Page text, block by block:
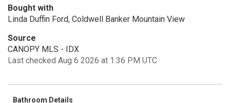
Bought with
Linda Duffin Ford, Coldwell Banker Mountain View
Source
CANOPY MLS - IDX
Last checked Aug 6 2026 at 1:36 PM UTC
Bathroom Details